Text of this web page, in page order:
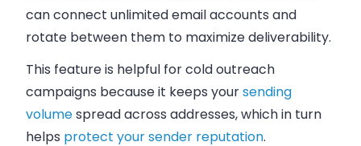
can connect unlimited email accounts and
rotate between them to maximize deliverability.
This feature is helpful for cold outreach
campaigns because it keeps yoursending
volumespread across addresses, which in turn
helps protect your sender reputation.